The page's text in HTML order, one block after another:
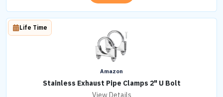
Amazon
Stainless Exhaust Pipe Clamps 2" U Bolt
Life Time
View Details